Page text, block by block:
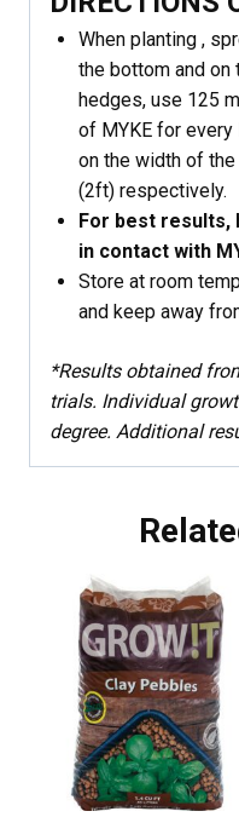
When planting ,
the bottom and
hedges, use 125
of MYKE for every
on the width of
(2ft) respectively.
For best results,
in contact with
Store at room
and keep away
*Results obtained
trials. Individual
degree. Additional